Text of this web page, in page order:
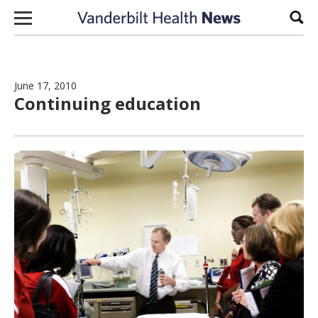
Skip to content
June 17, 2010
Continuing education